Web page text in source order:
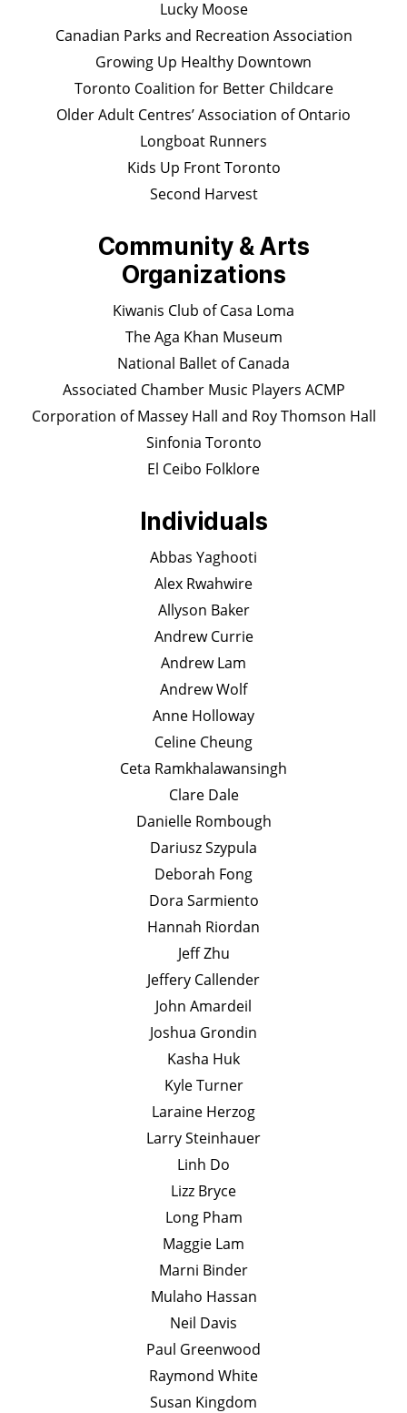
Lucky Moose
Canadian Parks and Recreation Association
Growing Up Healthy Downtown
Toronto Coalition for Better Childcare
Older Adult Centres’ Association of Ontario
Longboat Runners
Kids Up Front Toronto
Second Harvest
Community & Arts
Organizations
Kiwanis Club of Casa Loma
The Aga Khan Museum
National Ballet of Canada
Associated Chamber Music Players ACMP
Corporation of Massey Hall and Roy Thomson Hall
Sinfonia Toronto
El Ceibo Folklore
Individuals
Abbas Yaghooti
Alex Rwahwire
Allyson Baker
Andrew Currie
Andrew Lam
Andrew Wolf
Anne Holloway
Celine Cheung
Ceta Ramkhalawansingh
Clare Dale
Danielle Rombough
Dariusz Szypula
Deborah Fong
Dora Sarmiento
Hannah Riordan
Jeff Zhu
Jeffery Callender
John Amardeil
Joshua Grondin
Kasha Huk
Kyle Turner
Laraine Herzog
Larry Steinhauer
Linh Do
Lizz Bryce
Long Pham
Maggie Lam
Marni Binder
Mulaho Hassan
Neil Davis
Paul Greenwood
Raymond White
Susan Kingdom